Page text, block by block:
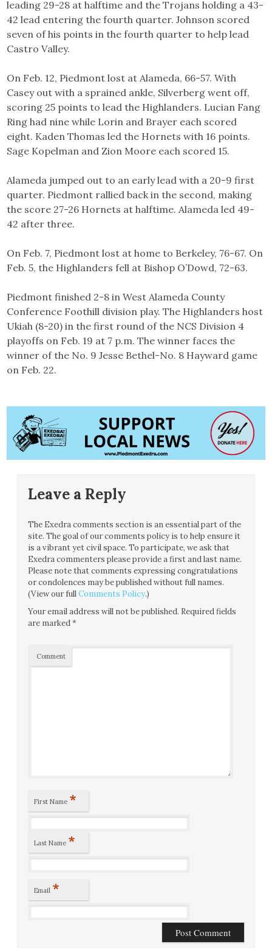
leading 29-28 at halftime and the Trojans holding a 43-
42 lead entering the fourth quarter. Johnson scored
seven of his points in the fourth quarter to help lead
Castro Valley.
On Feb. 12, Piedmont lost at Alameda, 66-57. With
Casey out with a sprained ankle, Silverberg went off,
scoring 25 points to lead the Highlanders. Lucian Fang
Ring had nine while Lorin and Brayer each scored
eight. Kaden Thomas led the Hornets with 16 points.
Sage Kopelman and Zion Moore each scored 15.
Alameda jumped out to an early lead with a 20-9 first
quarter. Piedmont rallied back in the second, making
the score 27-26 Hornets at halftime. Alameda led 49-
42 after three.
On Feb. 7, Piedmont lost at home to Berkeley, 76-67. On
Feb. 5, the Highlanders fell at Bishop O’Dowd, 72-63.
Piedmont finished 2-8 in West Alameda County
Conference Foothill division play. The Highlanders host
Ukiah (8-20) in the first round of the NCS Division 4
playoffs on Feb. 19 at 7 p.m. The winner faces the
winner of the No. 9 Jesse Bethel-No. 8 Hayward game
on Feb. 22.
Leave a Reply
The Exedra comments section is an essential part of the
site. The goal of our comments policy is to help ensure it
is a vibrant yet civil space. To participate, we ask that
Exedra commenters please provide a first and last name.
Please note that comments expressing congratulations
or condolences may be published without full names.
(View our fullComments Policy.)
Your email address will not be published. Required fields
are marked*
Comment
First Name *
Last Name *
Email *